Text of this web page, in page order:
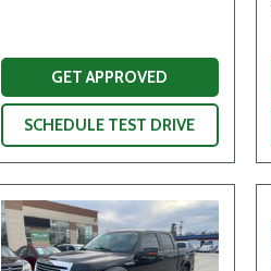
GET APPROVED
SCHEDULE TEST DRIVE